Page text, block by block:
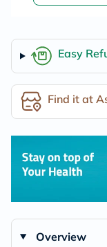
Easy
Find it at
Overview